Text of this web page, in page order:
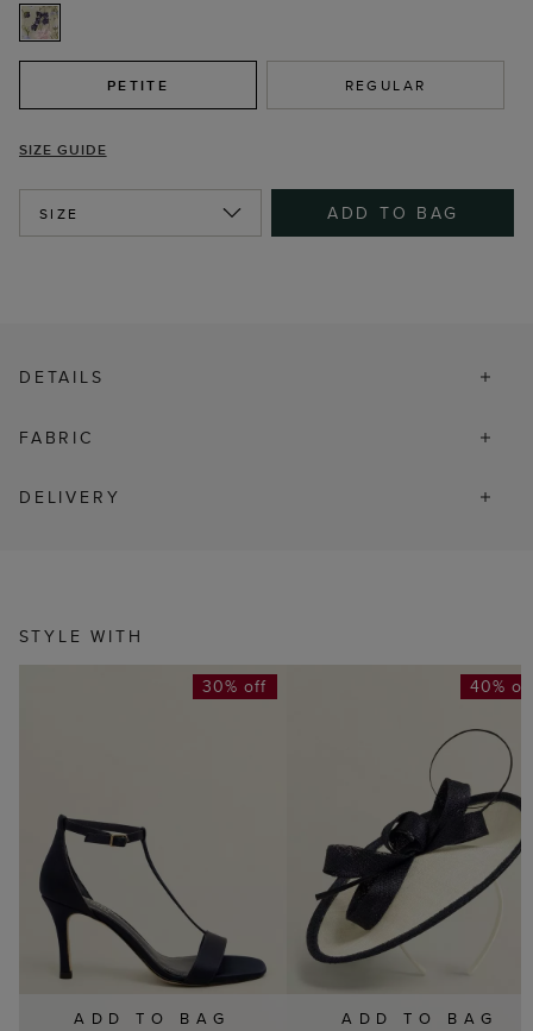
PETITE REGULAR
SIZE GUIDE
SIZE ADD TO BAG
DETAILS
FABRIC
DELIVERY
STYLE WITH
ADD TO BAG
30% off
ADD TO BAG
40%